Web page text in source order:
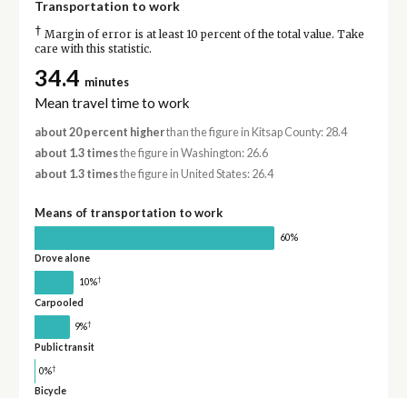
Transportation to work
† Margin of error is at least 10 percent of the total value. Take
care with this statistic.
34.4 minutes
Mean travel time to work
about 20 percent higherthan the figure in Kitsap County: 28.4
about 1.3 timesthe figure in Washington: 26.6
about 1.3 timesthe figure in United States: 26.4
Means of transportation to work
60%
Drove alone
10%†
Carpooled
9%†
Public transit
0%†
Bicycle